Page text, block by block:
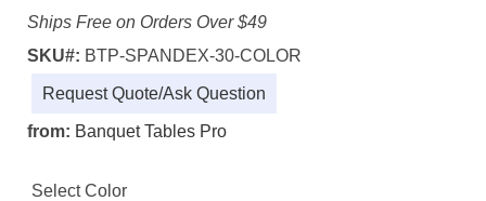
Ships Free on Orders Over $49
SKU#: BTP-SPANDEX-30-COLOR
Request Quote/Ask Question
from: Banquet Tables Pro
Select Color